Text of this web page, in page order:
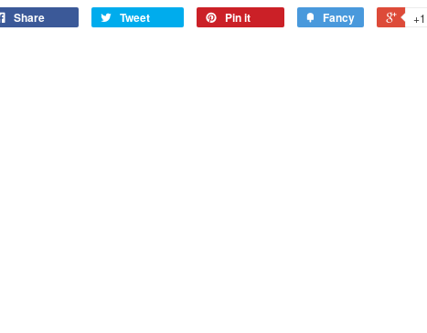
Share Tweet Pin it Fancy +1